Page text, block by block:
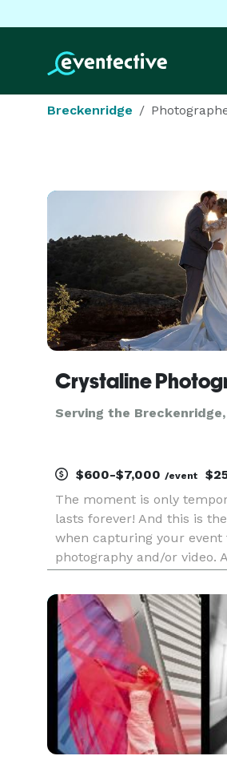
Breckenridge
Serving the Breckenridge,
$600-$7,000 /event
The moment is only
lasts forever! And this is
when capturing your
photography and/or video.
Colorado. We offer full
weddings, parties, corporat